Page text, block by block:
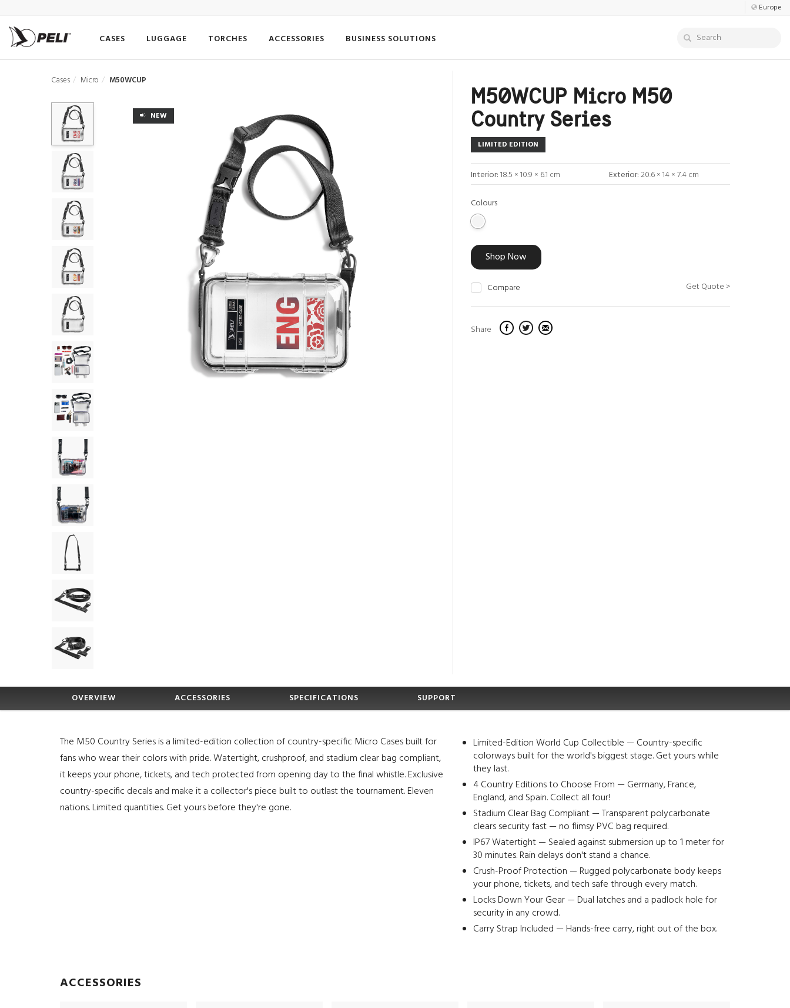
Europe
CASES LUGGAGE TORCHES ACCESSORIES BUSINESS SOLUTIONS
Cases Micro M50WCUP
NEW
M50WCUP Micro M50
Country Series
LIMITED EDITION
Interior:18.5 × 10.9 × 6.1 cm Exterior:20.6 × 14 × 7.4 cm
Colours
Shop Now
Compare Get Quote >
Share
OVERVIEW ACCESSORIES SPECIFICATIONS SUPPORT
The M50 Country Series is a limited-edition collection of country-specific Micro Cases built for
fans who wear their colors with pride. Watertight, crushproof, and stadium clear bag compliant,
it keeps your phone, tickets, and tech protected from opening day to the final whistle. Exclusive
country-specific decals and make it a collector's piece built to outlast the tournament. Eleven
nations. Limited quantities. Get yours before they're gone.
Limited-Edition World Cup Collectible — Country-specific
colorways built for the world's biggest stage. Get yours while
they last.
4 Country Editions to Choose From — Germany, France,
England, and Spain. Collect all four!
Stadium Clear Bag Compliant — Transparent polycarbonate
clears security fast — no flimsy PVC bag required.
IP67 Watertight — Sealed against submersion up to 1 meter for
30 minutes. Rain delays don't stand a chance.
Crush-Proof Protection — Rugged polycarbonate body keeps
your phone, tickets, and tech safe through every match.
Locks Down Your Gear — Dual latches and a padlock hole for
security in any crowd.
Carry Strap Included — Hands-free carry, right out of the box.
ACCESSORIES